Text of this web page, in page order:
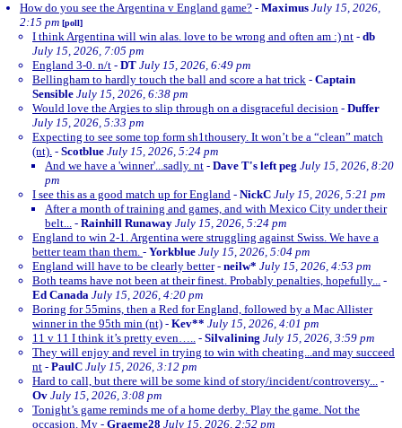
How do you see the Argentina v England game? - Maximus July 15, 2026,
2:15 pm [poll]
I think Argentina will win alas. love to be wrong and often am :) nt - db
July 15, 2026, 7:05 pm
England 3-0. n/t - DT July 15, 2026, 6:49 pm
Bellingham to hardly touch the ball and score a hat trick - Captain
Sensible July 15, 2026, 6:38 pm
Would love the Argies to slip through on a disgraceful decision - Duffer
July 15, 2026, 5:33 pm
Expecting to see some top form sh1thousery. It won’t be a “clean” match
(nt). - Scotblue July 15, 2026, 5:24 pm
And we have a 'winner'...sadly. nt - Dave T's left peg July 15, 2026, 8:20
pm
I see this as a good match up for England - NickC July 15, 2026, 5:21 pm
After a month of training and games, and with Mexico City under their
belt... - Rainhill Runaway July 15, 2026, 5:24 pm
England to win 2-1. Argentina were struggling against Swiss. We have a
better team than them. - Yorkblue July 15, 2026, 5:04 pm
England will have to be clearly better- neilw* July 15, 2026, 4:53 pm
Both teams have not been at their finest. Probably penalties, hopefully... -
Ed Canada July 15, 2026, 4:20 pm
Boring for 55mins, then a Red for England, followed by a Mac Allister
winner in the 95th min (nt) - Kev** July 15, 2026, 4:01 pm
11 v 11 I think it’s pretty even….. - Silvalining July 15, 2026, 3:59 pm
They will enjoy and revel in trying to win with cheating...and may succeed
nt - PaulC July 15, 2026, 3:12 pm
Hard to call, but there will be some kind of story/incident/controversy... -
Ov July 15, 2026, 3:08 pm
Tonight’s game reminds me of a home derby. Play the game. Not the
occasion. My - Graeme28 July 15, 2026, 2:52 pm